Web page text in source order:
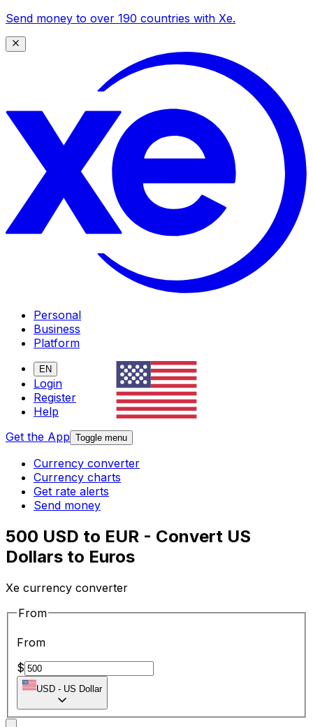
Send money to over 190 countries with Xe.
Personal
Business
Platform
EN
Login
Register
Help
Get the App Toggle menu
Currency converter
Currency charts
Get rate alerts
Send money
500 USD to EUR - Convert US
Dollars to Euros
Xe currency converter
From
From
$
USD - US Dollar